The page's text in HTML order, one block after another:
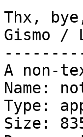
Thx,
Gismo /
A non-
Name:
Type:
Size: